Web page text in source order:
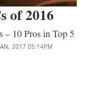
of 2016
– 10 Pros in Top 5
2017 05:14PM